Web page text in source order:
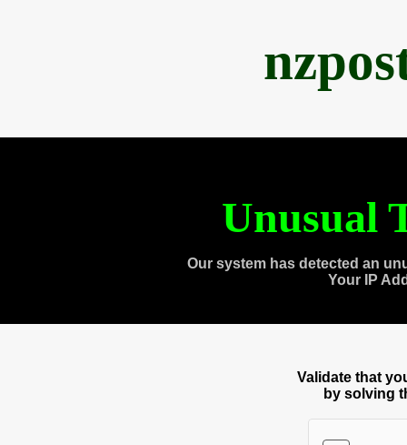
Unusual
Our system has detected an
Your IP
Validate that
by solving